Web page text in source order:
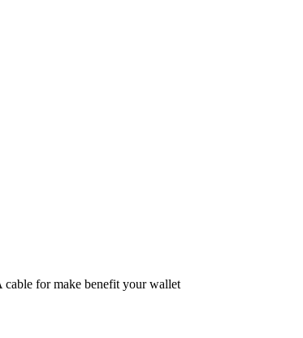
for make benefit your wallet